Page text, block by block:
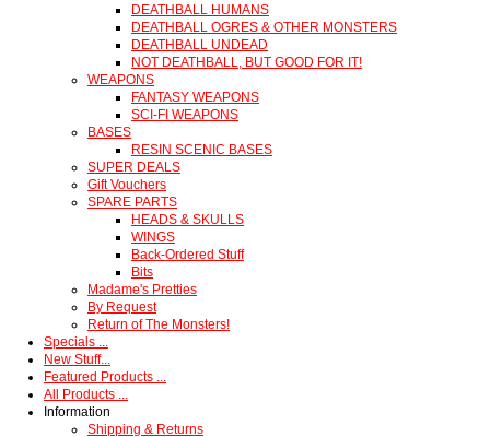
DEATHBALL HUMANS
DEATHBALL OGRES & OTHER MONSTERS
DEATHBALL UNDEAD
NOT DEATHBALL, BUT GOOD FOR IT!
WEAPONS
FANTASY WEAPONS
SCI-FI WEAPONS
BASES
RESIN SCENIC BASES
SUPER DEALS
Gift Vouchers
SPARE PARTS
HEADS & SKULLS
WINGS
Back-Ordered Stuff
Bits
Madame's Pretties
By Request
Return of The Monsters!
Specials ...
New Stuff...
Featured Products ...
All Products ...
Information
Shipping & Returns